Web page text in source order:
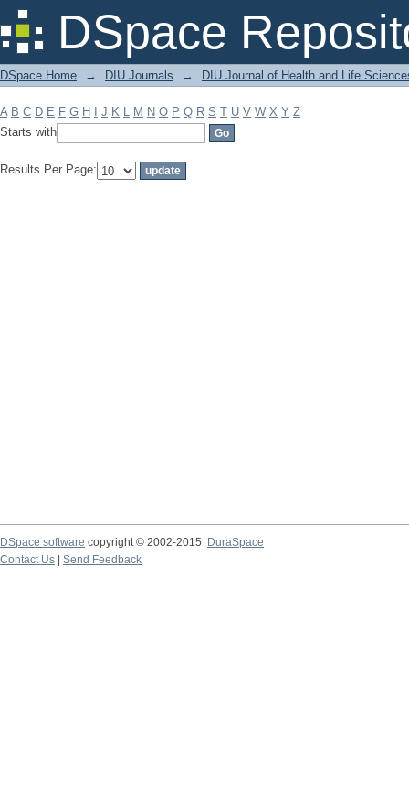
DSpace
Filter by: Subject
DSpace Home → DIU Journals → DIU Journal of Health and Life
A B C D E F G H J K L M N O P Q R S T U V W X Y Z
Starts with
Results Per Page:
DSpace software copyright © 2002-2015
DuraSpace
Contact Us
Send Feedback